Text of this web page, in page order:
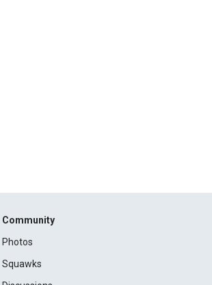
Community
Photos
Squawks